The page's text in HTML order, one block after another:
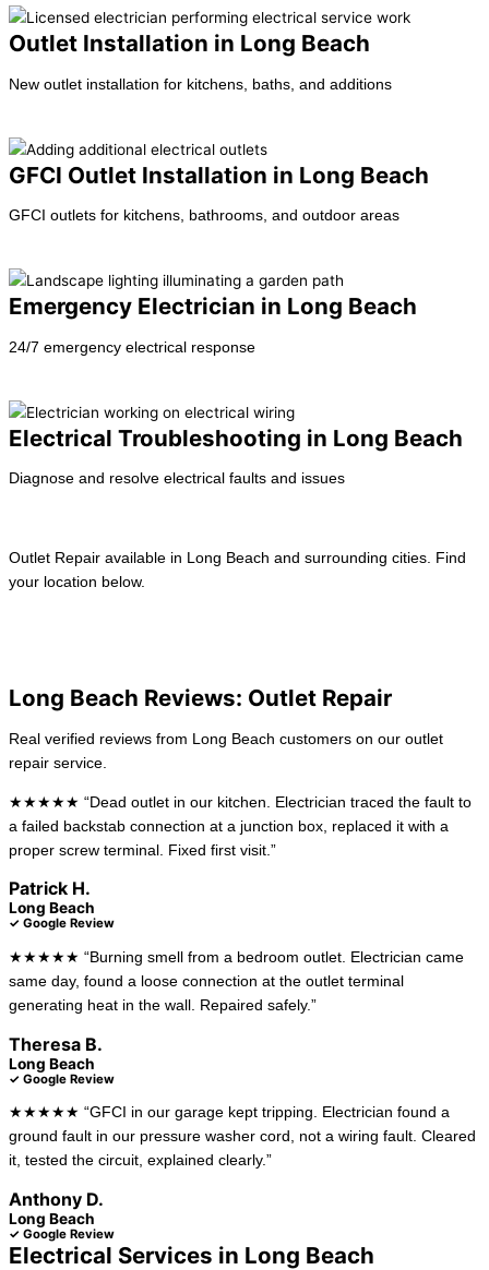
Outlet Installation in Long Beach
New outlet installation for kitchens, baths, and additions
GFCI Outlet Installation in Long Beach
GFCI outlets for kitchens, bathrooms, and outdoor areas
Emergency Electrician in Long Beach
24/7 emergency electrical response
Electrical Troubleshooting in Long Beach
Diagnose and resolve electrical faults and issues
Outlet Repair available in Long Beach and surrounding cities. Find
your location below.
Long Beach Reviews: Outlet Repair
Real verified reviews from Long Beach customers on our outlet
repair service.
★★★★★ “Dead outlet in our kitchen. Electrician traced the fault to
a failed backstab connection at a junction box, replaced it with a
proper screw terminal. Fixed first visit.”
Patrick H.
Long Beach
✓ Google Review
★★★★★ “Burning smell from a bedroom outlet. Electrician came
same day, found a loose connection at the outlet terminal
generating heat in the wall. Repaired safely.”
Theresa B.
Long Beach
✓ Google Review
★★★★★ “GFCI in our garage kept tripping. Electrician found a
ground fault in our pressure washer cord, not a wiring fault. Cleared
it, tested the circuit, explained clearly.”
Anthony D.
Long Beach
✓ Google Review
Electrical Services in Long Beach